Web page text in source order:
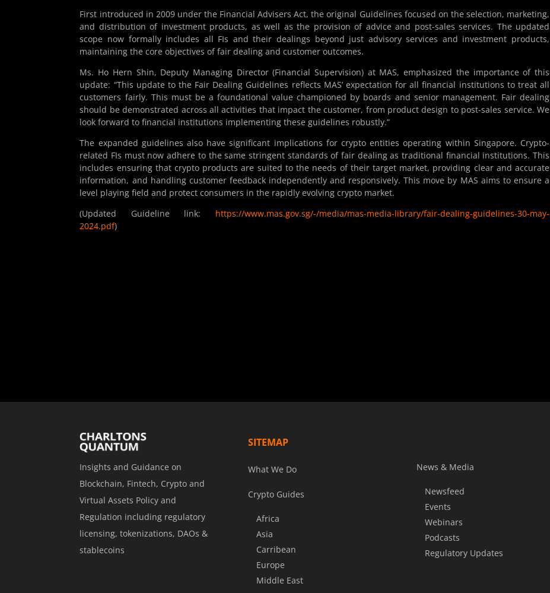
First introduced in 2009 under the Financial Advisers Act, the original Guidelines focused on the selection, marketing,
and distribution of investment products, as well as the provision of advice and post-sales services. The updated
scope now formally includes all FIs and their dealings beyond just advisory services and investment products,
maintaining the core objectives of fair dealing and customer outcomes.
Ms. Ho Hern Shin, Deputy Managing Director (Financial Supervision) at MAS, emphasized the importance of this
update: “This update to the Fair Dealing Guidelines reflects MAS’ expectation for all financial institutions to treat all
customers fairly. This must be a foundational value championed by boards and senior management. Fair dealing
should be demonstrated across all activities that impact the customer, from product design to post-sales service. We
look forward to financial institutions implementing these guidelines robustly.”
The expanded guidelines also have significant implications for crypto entities operating within Singapore. Crypto-
related FIs must now adhere to the same stringent standards of fair dealing as traditional financial institutions. This
includes ensuring that crypto products are suited to the needs of their target market, providing clear and accurate
information, and handling customer feedback independently and responsively. This move by MAS aims to ensure a
level playing field and protect consumers in the rapidly evolving crypto market.
(Updated Guideline link: https://www.mas.gov.sg/-/media/mas-media-library/fair-dealing-guidelines-30-may-
2024.pdf)
Insights and Guidance on
Blockchain, Fintech, Crypto and
Virtual Assets Policy and
Regulation including regulatory
licensing, tokenizations, DAOs &
stablecoins
SITEMAP
What We Do
Crypto Guides
Africa
Asia
Carribean
Europe
Middle East
News & Media
Newsfeed
Events
Webinars
Podcasts
Regulatory Updates